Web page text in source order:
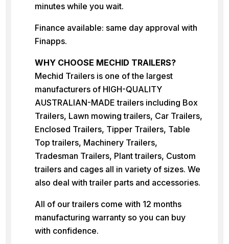
minutes while you wait.
Finance available: same day approval with
Finapps.
WHY CHOOSE MECHID TRAILERS?
Mechid Trailers is one of the largest
manufacturers of HIGH-QUALITY
AUSTRALIAN-MADE trailers including Box
Trailers, Lawn mowing trailers, Car Trailers,
Enclosed Trailers, Tipper Trailers, Table
Top trailers, Machinery Trailers,
Tradesman Trailers, Plant trailers, Custom
trailers and cages all in variety of sizes. We
also deal with trailer parts and accessories.
All of our trailers come with 12 months
manufacturing warranty so you can buy
with confidence.